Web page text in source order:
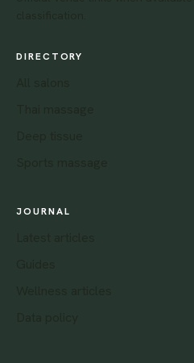
DIRECTORY
JOURNAL